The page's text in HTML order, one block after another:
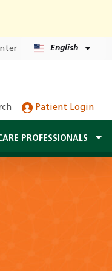
English
Patient Login
PROFESSIONALS